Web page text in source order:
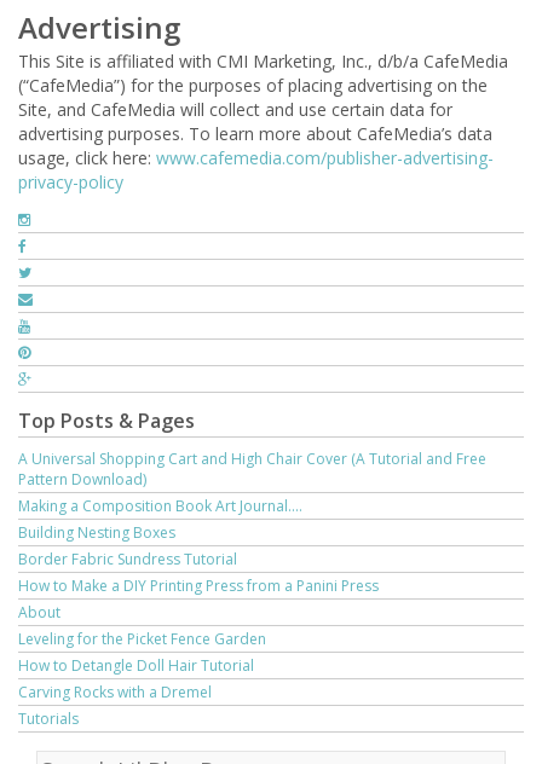
Advertising
This Site is affiliated with CMI Marketing, Inc., d/b/a CafeMedia
(“CafeMedia”) for the purposes of placing advertising on the
Site, and CafeMedia will collect and use certain data for
advertising purposes. To learn more about CafeMedia’s data
usage, click here: www.cafemedia.com/publisher-advertising-
privacy-policy
Top Posts & Pages
A Universal Shopping Cart and High Chair Cover (A Tutorial and Free
Pattern Download)
Making a Composition Book Art Journal....
Building Nesting Boxes
Border Fabric Sundress Tutorial
How to Make a DIY Printing Press from a Panini Press
About
Leveling for the Picket Fence Garden
How to Detangle Doll Hair Tutorial
Carving Rocks with a Dremel
Tutorials